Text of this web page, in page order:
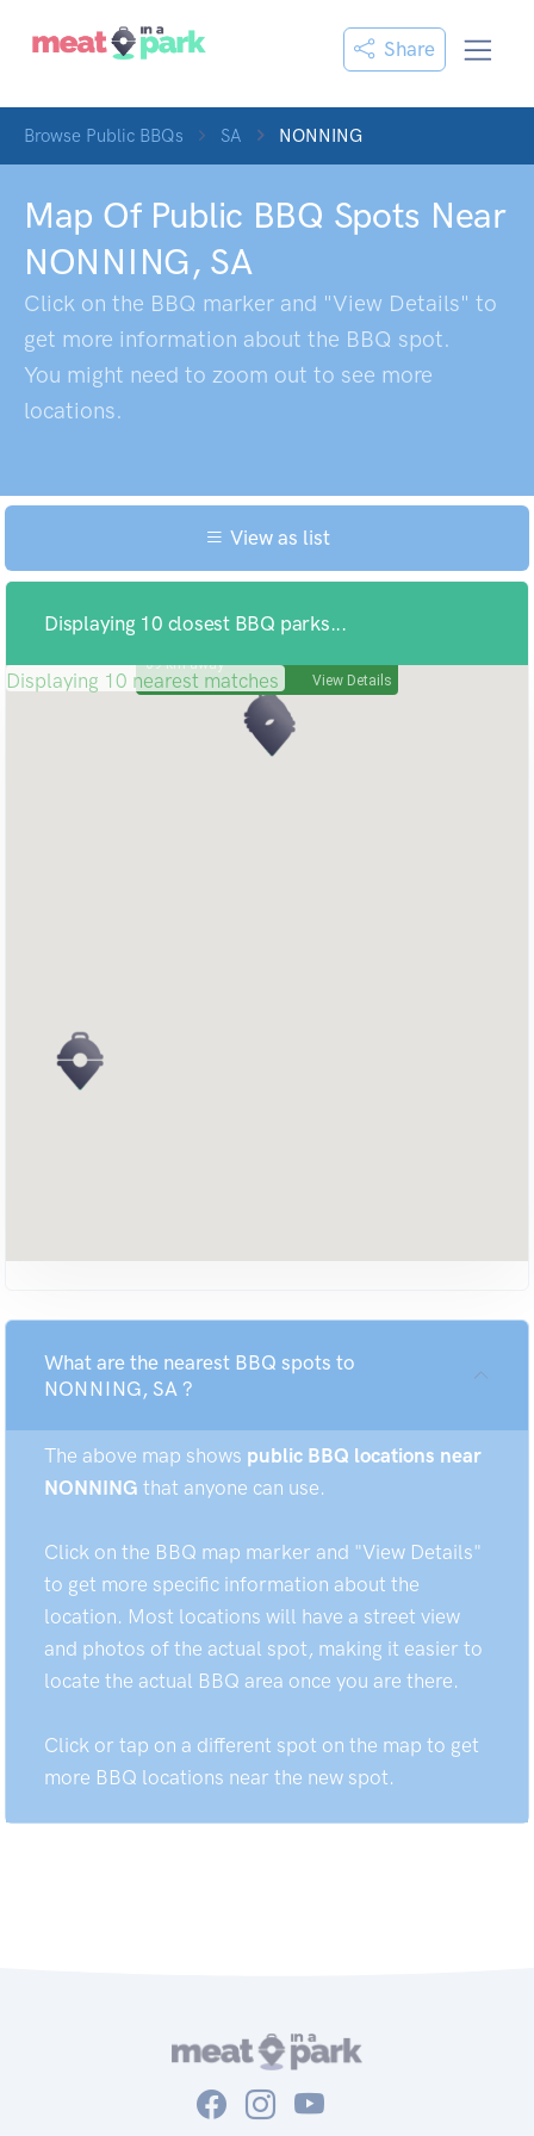
Share
Browse Public BBQs SA NONNING
Map Of Public BBQ Spots Near
NONNING, SA
Click on the BBQ marker and "View Details" to
get more information about the BBQ spot.
You might need to zoom out to see more
locations.
View as list
Displaying 10 closest BBQ parks...
Displaying 10 nearest matches
69
View Details
What are the nearest BBQ spots to
NONNING, SA ?
The above map shows public BBQ locations near
NONNING that anyone can use.
Click on the BBQ map marker and "View Details"
to get more specific information about the
location. Most locations will have a street view
and photos of the actual spot, making it easier to
locate the actual BBQ area once you are there.
Click or tap on a different spot on the map to get
more BBQ locations near the new spot.